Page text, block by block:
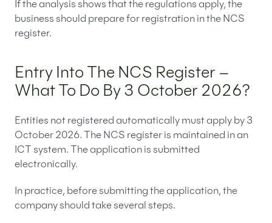
If the analysis shows that the regulations apply, the
business should prepare for registration in the NCS
register.
Entry Into The NCS Register –
What To Do By 3 October 2026?
Entities not registered automatically must apply by 3
October 2026. The NCS register is maintained in an
ICT system. The application is submitted
electronically.
In practice, before submitting the application, the
company should take several steps.